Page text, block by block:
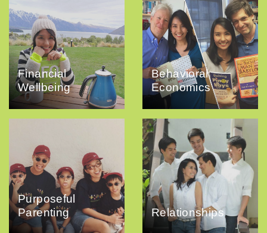
Financial
Wellbeing
Behavioral
Economics
Purposeful
Parenting
Relationships